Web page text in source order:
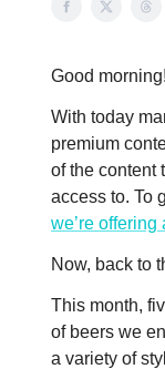
Good morning!
With today
premium
of the content
access to. To
we’re
Now, back to
This month,
of beers we
a variety of